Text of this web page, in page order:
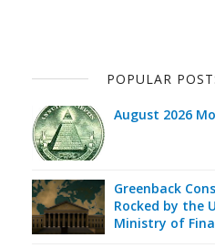
POPULAR
August 2026
Greenback
Rocked by the
Ministry of